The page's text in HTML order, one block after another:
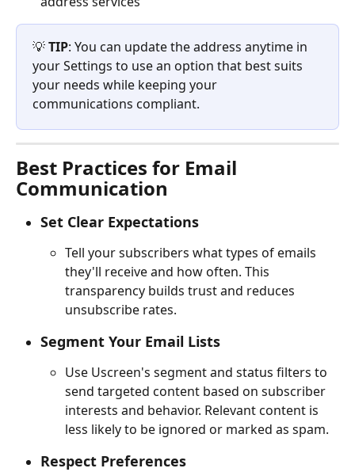
💡 TIP: You can update the address anytime in
your Settings to use an option that best suits
your needs while keeping your
communications compliant.
Best Practices for Email
Communication
Set Clear Expectations
Tell your subscribers what types of emails
they'll receive and how often. This
transparency builds trust and reduces
unsubscribe rates.
Segment Your Email Lists
Use Uscreen's segment and status filters to
send targeted content based on subscriber
interests and behavior. Relevant content is
less likely to be ignored or marked as spam.
Respect Preferences